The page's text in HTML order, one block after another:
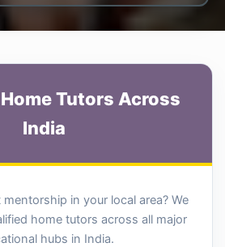
Tutors Across
India
in your local area? We
home tutors across all major
hubs in India.